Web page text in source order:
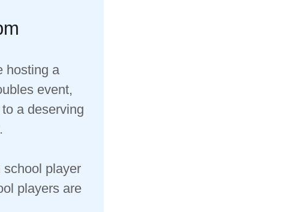
hosting a
event,
a deserving
school player
players are